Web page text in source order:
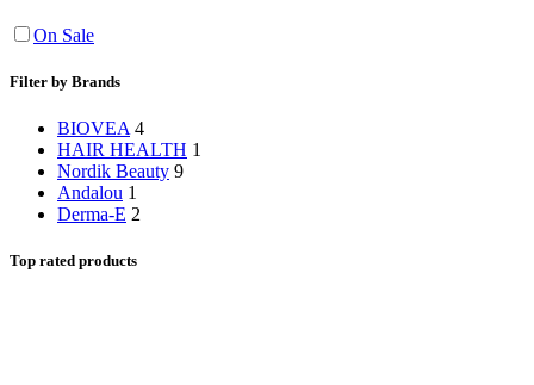
On Sale
Filter by Brands
BIOVEA 4
HAIR HEALTH 1
Nordik Beauty 9
Andalou 1
Derma-E 2
Top rated products